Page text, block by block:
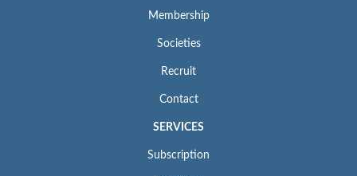
Membership
Societies
Recruit
Contact
SERVICES
Subscription